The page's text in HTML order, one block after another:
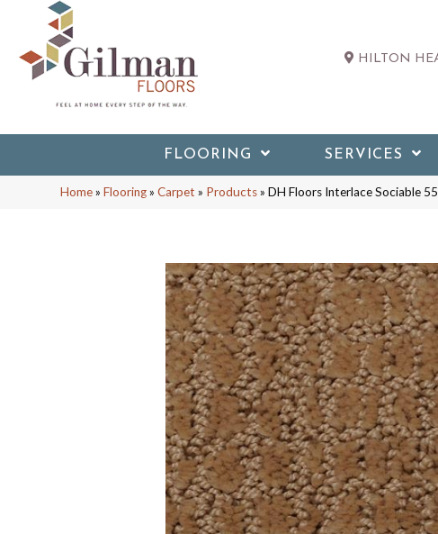
HILTON
FLOORING SERVICES
Home»Flooring»Carpet » Products»DH Floors Interlace Sociable